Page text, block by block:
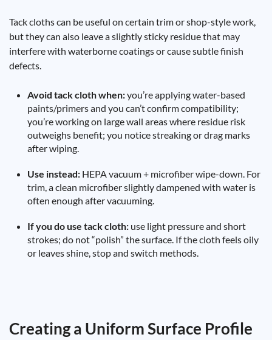
Tack cloths can be useful on certain trim or shop-style work,
but they can also leave a slightly sticky residue that may
interfere with waterborne coatings or cause subtle finish
defects.
Avoid tack cloth when:you’re applying water-based
paints/primers and you can’t confirm compatibility;
you’re working on large wall areas where residue risk
outweighs benefit; you notice streaking or drag marks
after wiping.
Use instead: HEPA vacuum + microfiber wipe-down. For
trim, a clean microfiber slightly dampened with water is
often enough after vacuuming.
If you do use tack cloth: use light pressure and short
strokes; do not “polish” the surface. If the cloth feels oily
or leaves shine, stop and switch methods.
Creating a Uniform Surface Profile